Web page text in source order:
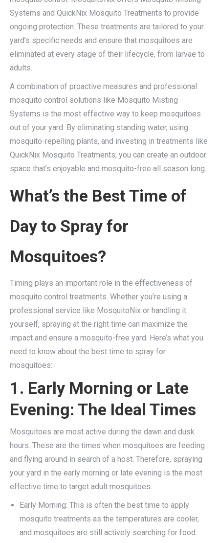
Systems and QuickNix Mosquito Treatments to provide
ongoing protection. These treatments are tailored to your
yard’s specific needs and ensure that mosquitoes are
eliminated at every stage of their lifecycle, from larvae to
adults.
A combination of proactive measures and professional
mosquito control solutions like Mosquito Misting
Systems is the most effective way to keep mosquitoes
out of your yard. By eliminating standing water, using
mosquito-repelling plants, and investing in treatments like
QuickNix Mosquito Treatments, you can create an outdoor
space that’s enjoyable and mosquito-free all season long.
What’s the Best Time of
Day to Spray for
Mosquitoes?
Timing plays an important role in the effectiveness of
mosquito control treatments. Whether you’re using a
professional service like MosquitoNix or handling it
yourself, spraying at the right time can maximize the
impact and ensure a mosquito-free yard. Here’s what you
need to know about the best time to spray for
mosquitoes:
1. Early Morning or Late
Evening: The Ideal Times
Mosquitoes are most active during the dawn and dusk
hours. These are the times when mosquitoes are feeding
and flying around in search of a host. Therefore, spraying
your yard in the early morning or late evening is the most
effective time to target adult mosquitoes.
Early Morning: This is often the best time to apply
mosquito treatments as the temperatures are cooler,
and mosquitoes are still actively searching for food.